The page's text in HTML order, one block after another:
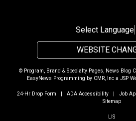
Select Language
WEBSITE
© Program, Brand & Specialty Pages, News Blog
EasyNews Programming by CMR, Inca JSP
24-Hr Drop Form | ADA Accessibility| Job
Sitemap
LIS